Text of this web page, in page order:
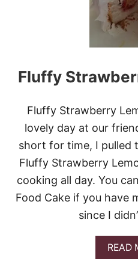
Fluffy
Fluffy Strawberry
lovely day at our
short for time, I pulled
Fluffy Strawberry
cooking all day. You
Food Cake if you have
since I
READ